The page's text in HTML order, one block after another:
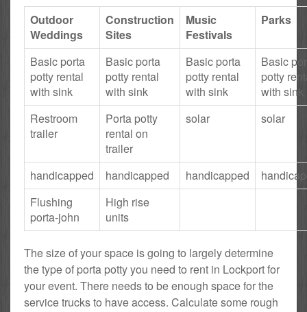
Outdoor
Weddings
Construction
Sites
Music
Festivals
Parks
Basic porta
potty rental
with sink
Basic porta
potty rental
with sink
Basic porta
potty rental
with sink
Basic
potty
with sink
Restroom
trailer
Porta potty
rental on
trailer
solar solar
handicapped handicapped handicapped
Flushing
porta-john
High rise
units
The size of your space is going to largely determine
the type of porta potty you need to rent in Lockport for
your event. There needs to be enough space for the
service trucks to have access. Calculate some rough